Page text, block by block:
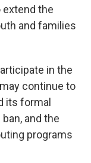
the
and families
in the
continue to
its formal
and the
programs